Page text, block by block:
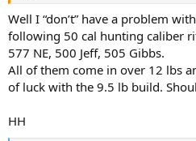
Well I “don’t” have a problem
following 50 cal hunting caliber
577 NE, 500 Jeff, 505 Gibbs.
All of them come in over 12 lbs
of luck with the 9.5 lb build.
HH